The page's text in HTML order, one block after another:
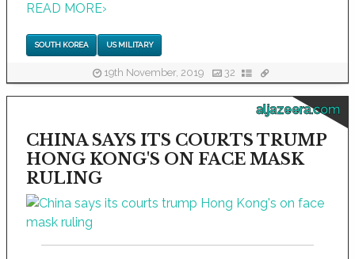
READ MORE›
SOUTH KOREA US MILITARY
19th November, 2019 32
aljazeera.com
CHINA SAYS ITS COURTS TRUMP
HONG KONG'S ON FACE MASK
RULING